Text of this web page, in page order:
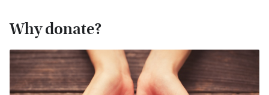
Why donate?